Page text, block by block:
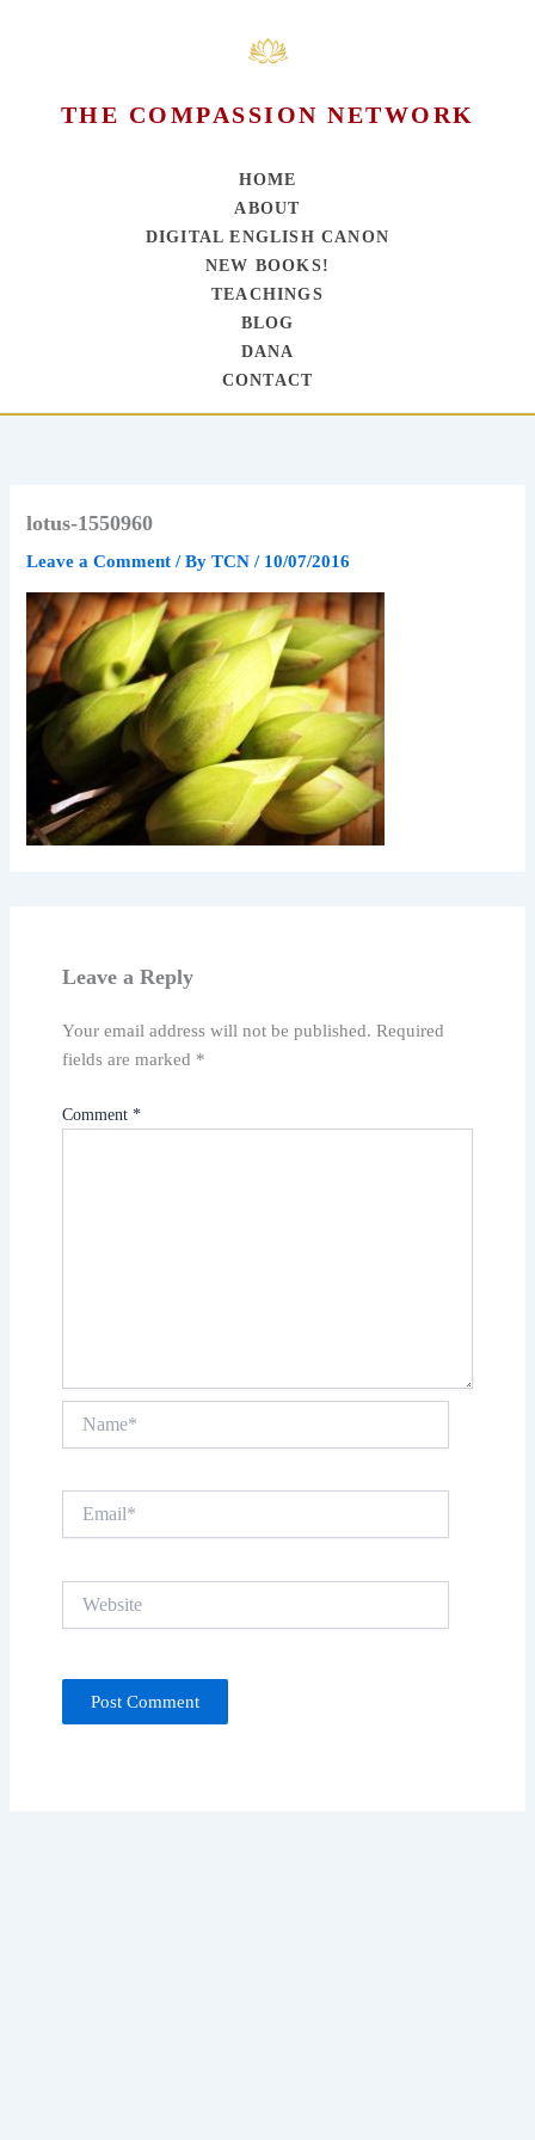
THE COMPASSION NETWORK
HOME
ABOUT
DIGITAL ENGLISH CANON
NEW BOOKS!
TEACHINGS
BLOG
DANA
CONTACT
lotus-1550960
Leave a Comment / ByTCN/ 10/07/2016
Leave a Reply
Your email address will not be published. Required
fields are marked *
Comment *